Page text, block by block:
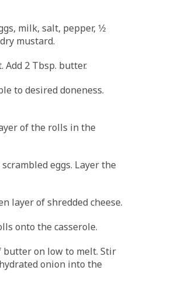
milk, salt, pepper, 1⁄2
mustard.
2 Tbsp. butter.
to desired doneness.
of the rolls in the
eggs. Layer the
layer of shredded cheese.
onto the casserole.
butter on low to melt. Stir
onion into the